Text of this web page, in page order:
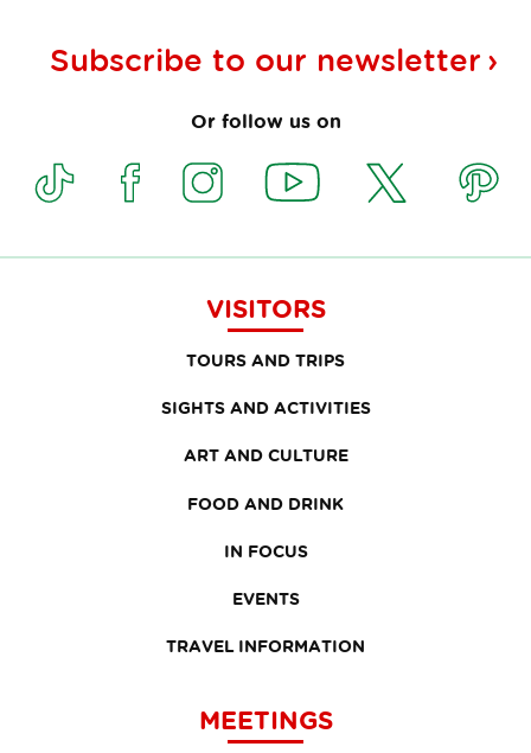
Subscribe to our newsletter
Or follow us on
VISITORS
TOURS AND TRIPS
SIGHTS AND ACTIVITIES
ART AND CULTURE
FOOD AND DRINK
IN FOCUS
EVENTS
TRAVEL INFORMATION
MEETINGS